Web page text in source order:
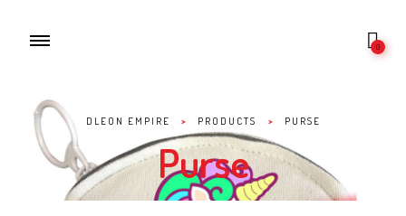
0
DLEON EMPIRE > PRODUCTS > PURSE
Purse